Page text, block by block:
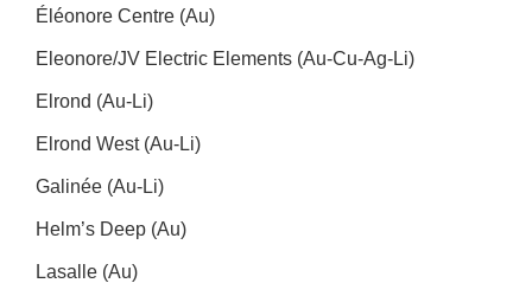
Éléonore Centre (Au)
Eleonore/JV Electric Elements (Au-Cu-Ag-Li)
Elrond (Au-Li)
Elrond West (Au-Li)
Galinée (Au-Li)
Helm’s Deep (Au)
Lasalle (Au)